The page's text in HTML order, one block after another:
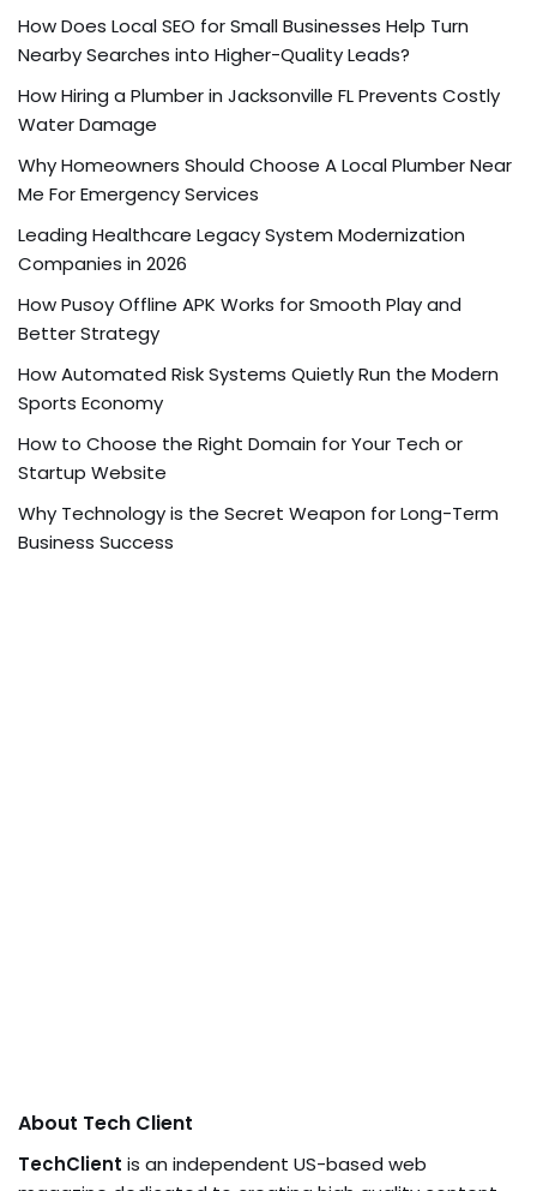
How Does Local SEO for Small Businesses Help Turn
Nearby Searches into Higher-Quality Leads?
How Hiring a Plumber in Jacksonville FL Prevents Costly
Water Damage
Why Homeowners Should Choose A Local Plumber Near
Me For Emergency Services
Leading Healthcare Legacy System Modernization
Companies in 2026
How Pusoy Offline APK Works for Smooth Play and
Better Strategy
How Automated Risk Systems Quietly Run the Modern
Sports Economy
How to Choose the Right Domain for Your Tech or
Startup Website
Why Technology is the Secret Weapon for Long-Term
Business Success
About Tech Client
TechClient is an independent US-based web